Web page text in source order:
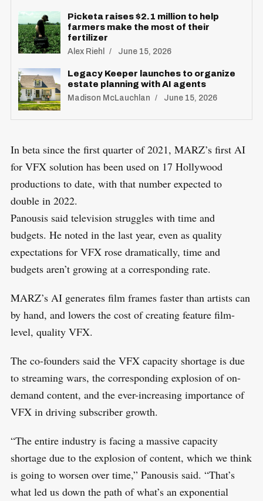
Picketa raises $2.1 million to help
farmers make the most of their
fertilizer
Alex Riehl June 15, 2026
Legacy Keeper launches to organize
estate planning with AI agents
Madison McLauchlan June 15, 2026
In beta since the first quarter of 2021, MARZ’s first AI
for VFX solution has been used on 17 Hollywood
productions to date, with that number expected to
double in 2022.
Panousis said television struggles with time and
budgets. He noted in the last year, even as quality
expectations for VFX rose dramatically, time and
budgets aren’t growing at a corresponding rate.
MARZ’s AI generates film frames faster than artists can
by hand, and lowers the cost of creating feature film-
level, quality VFX.
The co-founders said the VFX capacity shortage is due
to streaming wars, the corresponding explosion of on-
demand content, and the ever-increasing importance of
VFX in driving subscriber growth.
“The entire industry is facing a massive capacity
shortage due to the explosion of content, which we think
is going to worsen over time,” Panousis said. “That’s
what led us down the path of what’s an exponential
S
e
f
o